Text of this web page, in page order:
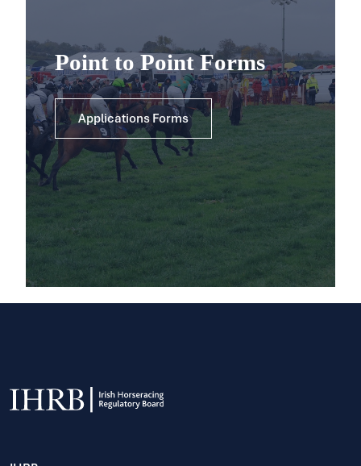
Point to Point Forms
Applications Forms